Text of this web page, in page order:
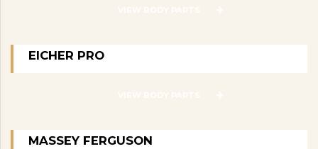
EICHER PRO
MASSEY FERGUSON